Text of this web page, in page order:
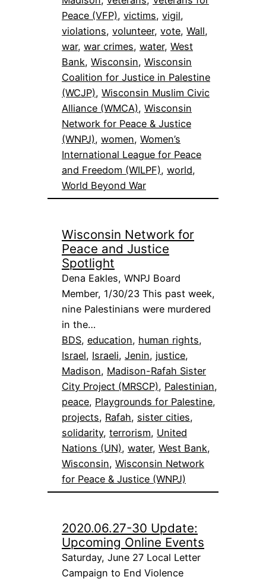
Peace (VFP), victims, vigil
violations, volunteer, vote, Wall
war, war crimes, water, West
Bank, Wisconsin, Wisconsin
Coalition for Justice in Palestine
(WCJP), Wisconsin Muslim Civic
Alliance (WMCA), Wisconsin
Network for Peace & Justice
(WNPJ), women, Women’s
International League for Peace
and Freedom (WILPF), world
World Beyond War
Wisconsin Network for
Peace and Justice
Spotlight
Dena Eakles, WNPJ Board
Member, 1/30/23 This past week,
nine Palestinians were murdered
in the…
BDS, education, human rights
Israel, Israeli, Jenin, justice
Madison, Madison-Rafah Sister
City Project (MRSCP), Palestinian
peace, Playgrounds for Palestine
projects, Rafah, sister cities
solidarity, terrorism, United
Nations (UN), water, West Bank
Wisconsin, Wisconsin Network
for Peace & Justice (WNPJ)
2020.06.27-30 Update:
Upcoming Online Events
Saturday, June 27 Local Letter
Campaign to End Violence